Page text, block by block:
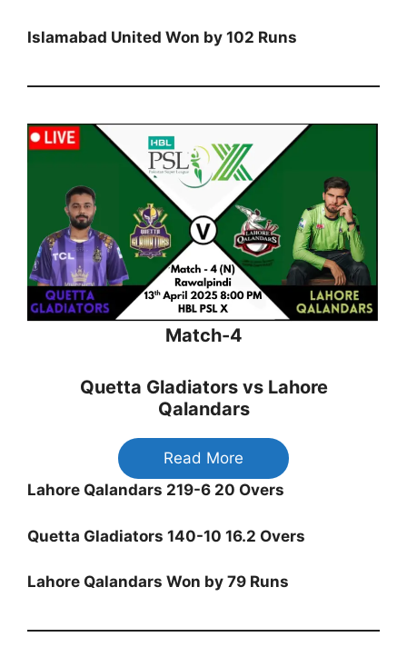
Islamabad United Won by 102 Runs
Match-4
Quetta Gladiators vs Lahore
Qalandars
Read More
Lahore Qalandars 219-6 20 Overs
Quetta Gladiators 140-10 16.2 Overs
Lahore Qalandars Won by 79 Runs